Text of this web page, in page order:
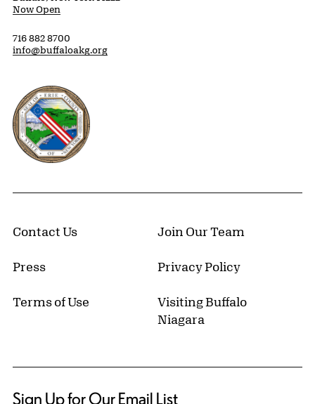
Now Open
716 882 8700
info@buffaloakg.org
Erie County, New York Website
Contact Us Join Our Team
Press Privacy Policy
Terms of Use
Visiting Buffalo
Niagara
Sign Up for Our Email List